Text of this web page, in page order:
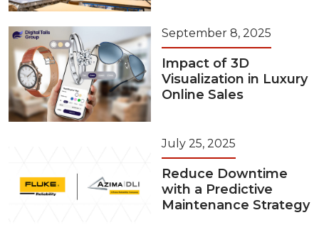
September 8, 2025
Impact of 3D
Visualization in Luxury
Online Sales
July 25, 2025
Reduce Downtime
with a Predictive
Maintenance Strategy